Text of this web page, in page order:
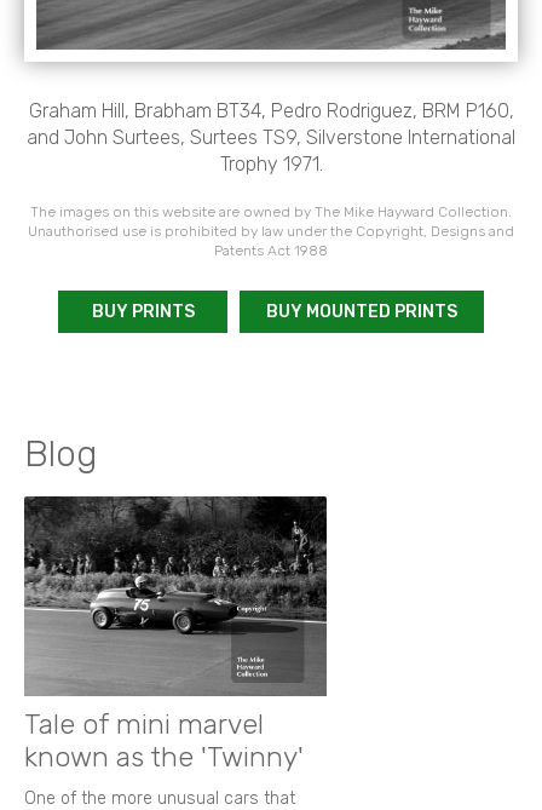
Graham Hill, Brabham BT34, Pedro Rodriguez, BRM P160,
and John Surtees, Surtees TS9, Silverstone International
Trophy 1971.
The images on this website are owned by The Mike Hayward Collection.
Unauthorised use is prohibited by law under the Copyright, Designs and
Patents Act 1988
BUY PRINTS BUY MOUNTED PRINTS
Blog
Tale of mini marvel
known as the 'Twinny'
One of the more unusual cars that